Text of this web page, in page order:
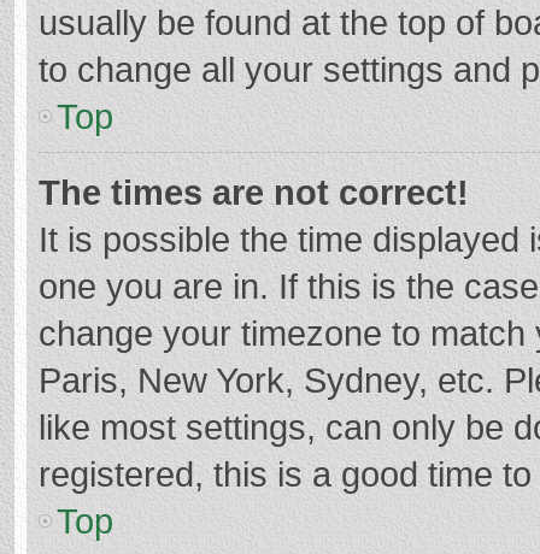
usually be found at the top of
to change all your settings and
Top
The times are not correct!
It is possible the time displayed
one you are in. If this is the
change your timezone to
Paris, New York, Sydney, etc.
like most settings, can only be
registered, this is a good time
Top